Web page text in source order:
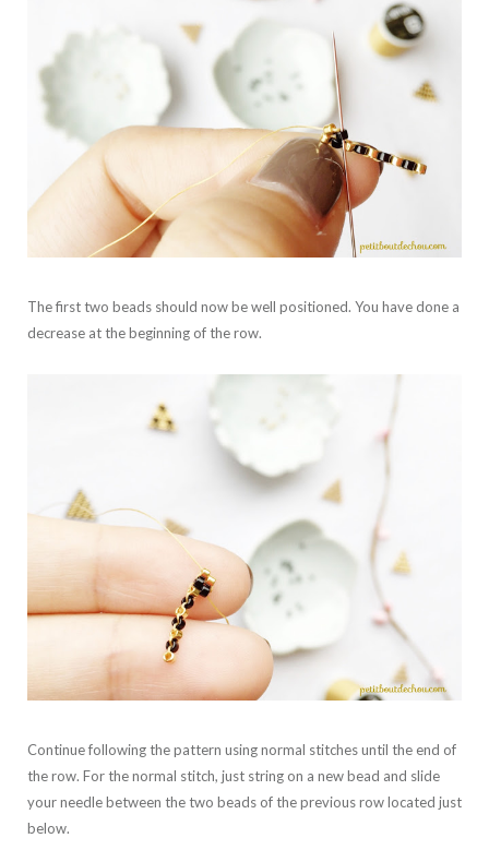
The first two beads should now be well positioned. You have done a
decrease at the beginning of the row.
Continue following the pattern using normal stitches until the end of
the row. For the normal stitch, just string on a new bead and slide
your needle between the two beads of the previous row located just
below.